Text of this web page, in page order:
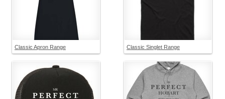
Classic Apron Range Classic Singlet Range